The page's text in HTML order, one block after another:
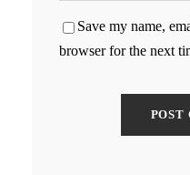
Save my name,
browser for the next